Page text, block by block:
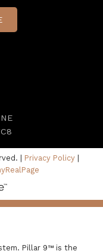
| Privacy Policy
Pillar 9™ is the